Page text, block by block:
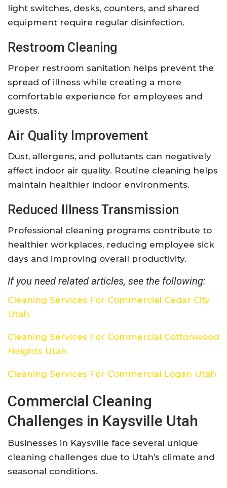
light switches, desks, counters, and shared
equipment require regular disinfection.
Restroom Cleaning
Proper restroom sanitation helps prevent the
spread of illness while creating a more
comfortable experience for employees and
guests.
Air Quality Improvement
Dust, allergens, and pollutants can negatively
affect indoor air quality. Routine cleaning helps
maintain healthier indoor environments.
Reduced Illness Transmission
Professional cleaning programs contribute to
healthier workplaces, reducing employee sick
days and improving overall productivity.
If you need related articles, see the following:
Cleaning Services For Commercial Cedar City
Utah
Cleaning Services For Commercial Cottonwood
Heights Utah
Cleaning Services For Commercial Logan Utah
Commercial Cleaning
Challenges in Kaysville Utah
Businesses in Kaysville face several unique
cleaning challenges due to Utah’s climate and
seasonal conditions.